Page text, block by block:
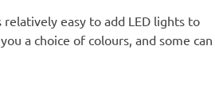
easy to add LED lights to
a choice of colours, and some can